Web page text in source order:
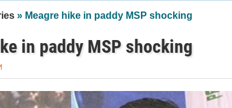
» Meagre hike in paddy MSP shocking
in paddy MSP shocking